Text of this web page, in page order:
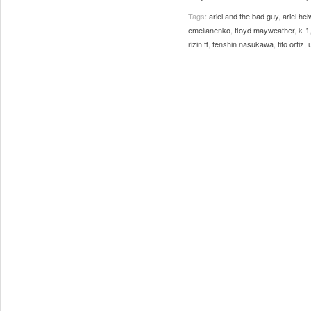
Tags: ariel and the bad guy ariel
emelianenko floyd mayweather, k-1
rizin ff tenshin nasukawa tito ortiz